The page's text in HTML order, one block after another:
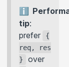
tip:
prefer
{
req, res
}
over